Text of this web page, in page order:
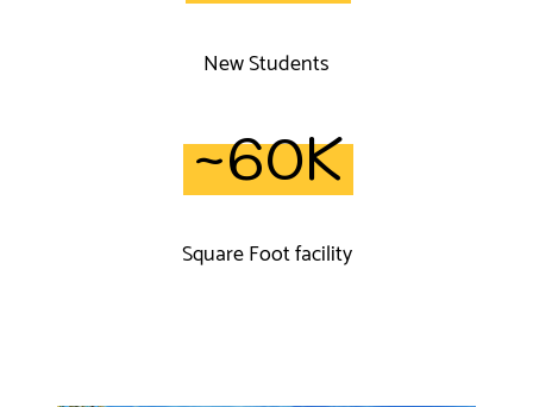
New Students
~60K
Square Foot facility